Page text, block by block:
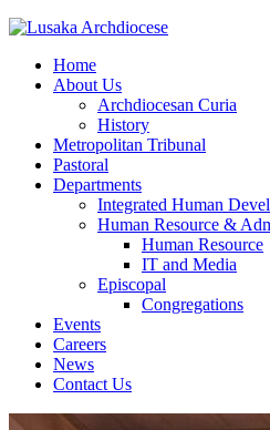
Home
About Us
Archdiocesan Curia
History
Metropolitan Tribunal
Pastoral
Departments
Integrated Human
Human Resource &
Human Resource
IT and Media
Episcopal
Congregations
Events
Careers
News
Contact Us